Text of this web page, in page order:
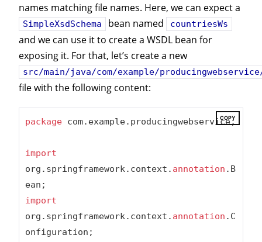
names matching file names. Here, we can expect a
SimpleXsdSchema bean named countriesWs
and we can use it to create a WSDL bean for
exposing it. For that, let’s create a new
src/main/java/com/example/
file with the following content:
COPY
package com.example.producingwebservice;
import
org.springframework.context. annotation .B
import
org.springframework.context. annotation .C